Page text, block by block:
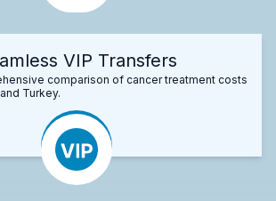
VIP Transfers
comparison of cancer treatment costs
Turkey.